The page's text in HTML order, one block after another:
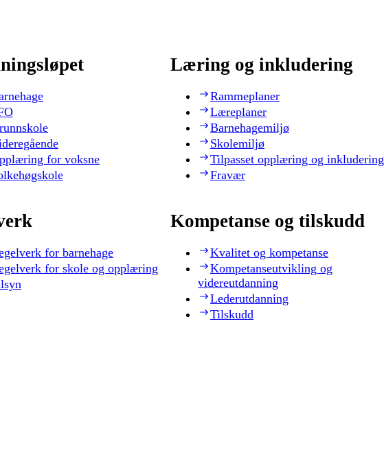
for voksne
Læring og inkludering
Rammeplaner
Læreplaner
Barnehagemiljø
Skolemiljø
Tilpasset opplæring og inkludering
Fravær
for barnehage
for skole og opplæring
Kompetanse og tilskudd
Kvalitet og kompetanse
Kompetanseutvikling og
videreutdanning
Lederutdanning
Tilskudd